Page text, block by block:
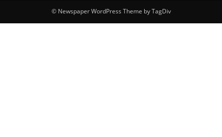
© Newspaper WordPress Theme by TagDiv